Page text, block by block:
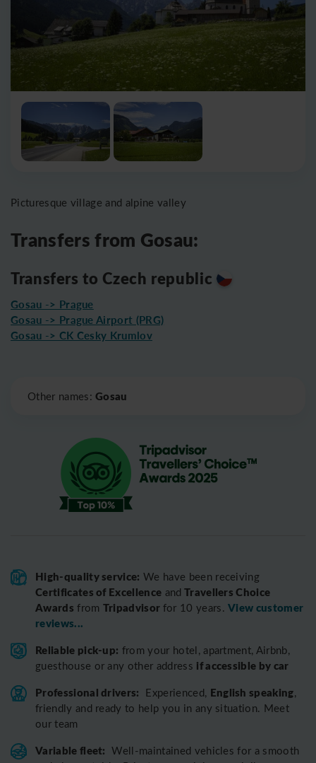
Picturesque village and alpine valley
Transfers from Gosau:
Transfers to Czech republic
Gosau -> Prague
Gosau -> Prague Airport (PRG)
Gosau -> CK Cesky Krumlov
Other names:Gosau
High-quality service: We have been receiving
Certificates of Excellence and Travellers Choice
Awards from Tripadvisor for 10 years.View customer
reviews...
Reliable pick-up: from your hotel, apartment, Airbnb,
guesthouse or any other address if accessible by car
Professional drivers: Experienced, English speaking,
friendly and ready to help you in any situation. Meet
our team
Variable fleet: Well-maintained vehicles for a smooth